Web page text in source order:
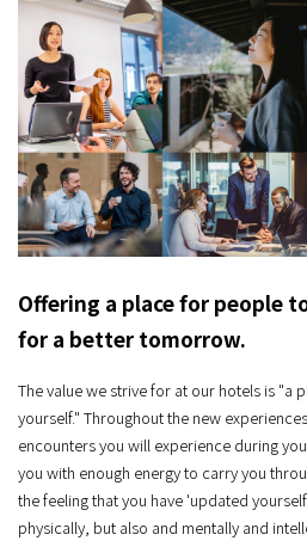
Offering a place for people
for a better tomorrow.
The value we strive for at our hotels is "a
yourself." Throughout the new
encounters you will experience during
you with enough energy to carry you
the feeling that you have 'updated
physically, but also and mentally and